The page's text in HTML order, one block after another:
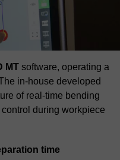
MT software, operating a
in-house developed
of real-time bending
during workpiece
time